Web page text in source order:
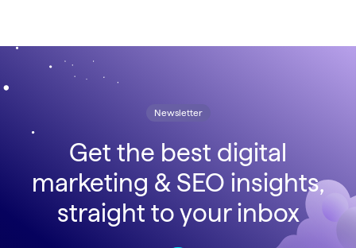
Newsletter
Get the best digital
marketing & SEO insights,
straight to your inbox